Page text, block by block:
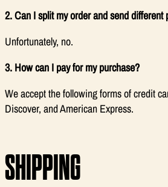
2. Can I split my order and send
Unfortunately, no.
3. How can I pay for my purchase?
We accept the following forms of credit
Discover, and American Express.
SHIPPING